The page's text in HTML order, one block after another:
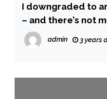
I downgraded to
– and there’s not
admin 3 years